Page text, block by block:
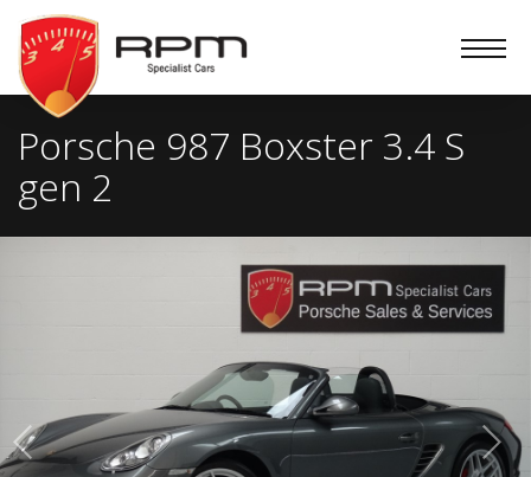
RPM
Specialist
Cars
Porsche 987 Boxster 3.4 S
gen 2